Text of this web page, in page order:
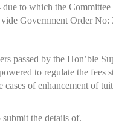
to which the
Government Order
passed by the Hon’ble
to regulate the fees
of enhancement of
the details of.